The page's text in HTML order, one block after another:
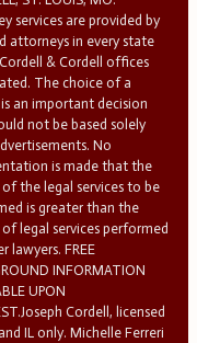
services are provided by
attorneys in every state
& Cordell offices
The choice of a
is an important decision
not be based solely
No
is made that the
the legal services to be
is greater than the
legal services performed
lawyers. FREE
INFORMATION
UPON
Cordell, licensed
IL only. Michelle Ferreri